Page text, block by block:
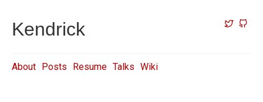
Kendrick
About Posts Resume Talks Wiki